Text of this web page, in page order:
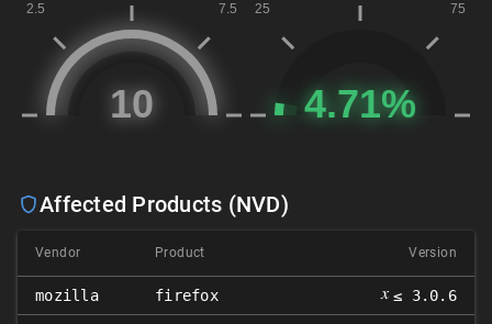
Affected Products (NVD)
Vendor Product Version
mozilla firefox 𝑥 ≤ 3.0.6